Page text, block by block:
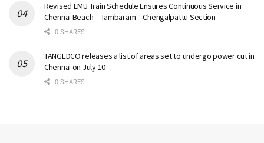
Revised EMU Train Schedule Ensures Continuous Service in
Chennai Beach – Tambaram – Chengalpattu Section
0 SHARES
TANGEDCO releases a list of areas set to undergo power cut in
Chennai on July 10
0 SHARES